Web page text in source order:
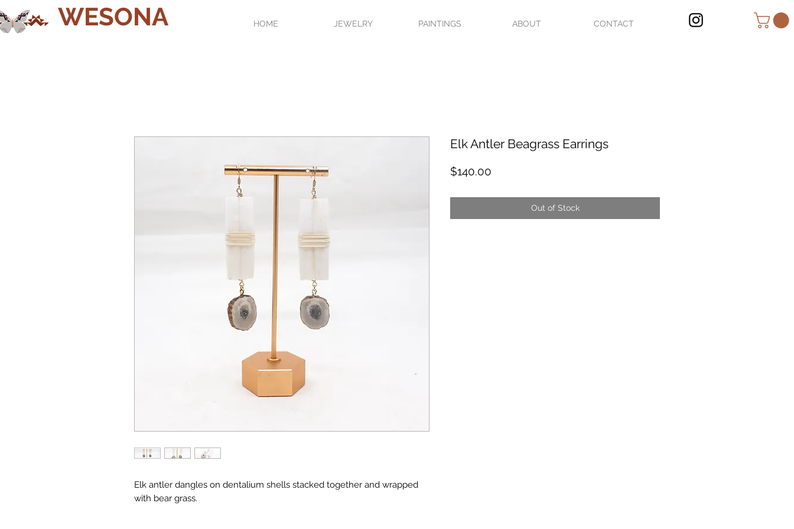
WESONA HOME JEWELRY PAINTINGS ABOUT CONTACT
Elk antler dangles on dentalium shells stacked together and wrapped
with bear grass.
Elk Antler Beagrass Earrings
$140.00
Out of Stock